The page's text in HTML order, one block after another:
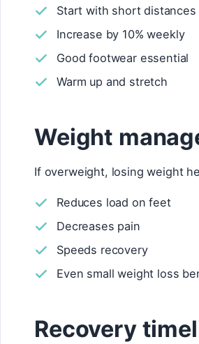
Start with short distances
Increase by 10% weekly
Good footwear essential
Warm up and stretch
Weight
If overweight, losing weight
Reduces load on feet
Decreases pain
Speeds recovery
Even small weight loss
Recovery